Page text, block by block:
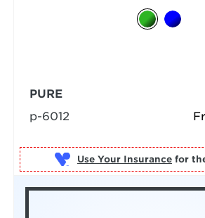
PURE
p-6012
Use Your Insurance